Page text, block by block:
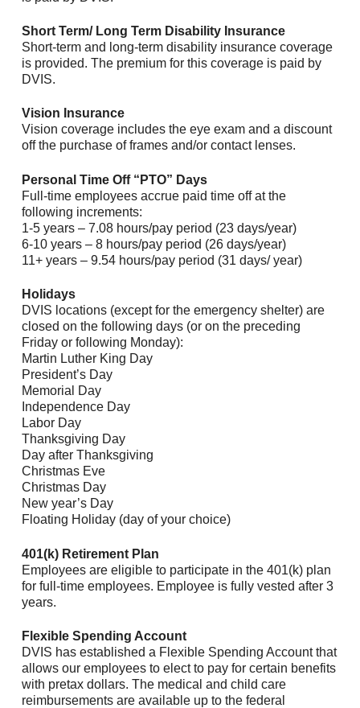
Short Term/ Long Term Disability Insurance
Short-term and long-term disability insurance coverage
is provided. The premium for this coverage is paid by
DVIS.
Vision Insurance
Vision coverage includes the eye exam and a discount
off the purchase of frames and/or contact lenses.
Personal Time Off “PTO” Days
Full-time employees accrue paid time off at the
following increments:
1-5 years – 7.08 hours/pay period (23 days/year)
6-10 years – 8 hours/pay period (26 days/year)
11+ years – 9.54 hours/pay period (31 days/ year)
Holidays
DVIS locations (except for the emergency shelter) are
closed on the following days (or on the preceding
Friday or following Monday):
Martin Luther King Day
President’s Day
Memorial Day
Independence Day
Labor Day
Thanksgiving Day
Day after Thanksgiving
Christmas Eve
Christmas Day
New year’s Day
Floating Holiday (day of your choice)
401(k) Retirement Plan
Employees are eligible to participate in the 401(k) plan
for full-time employees. Employee is fully vested after 3
years.
Flexible Spending Account
DVIS has established a Flexible Spending Account that
allows our employees to elect to pay for certain benefits
with pretax dollars. The medical and child care
reimbursements are available up to the federal